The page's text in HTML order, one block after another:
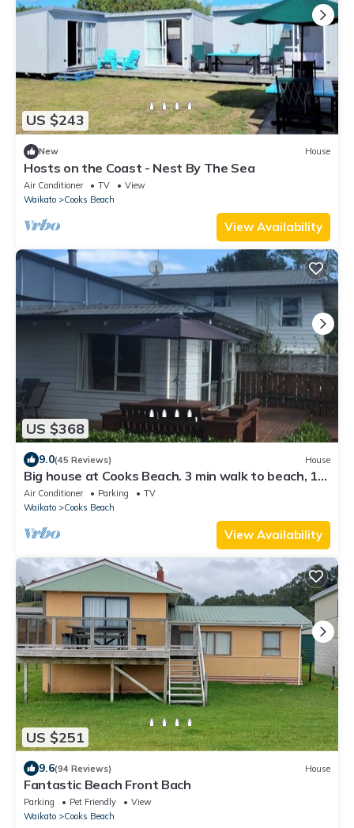
US $243
New House
Hosts on the Coast - Nest By The Sea
Air Conditioner TV
View
Waikato
Cooks Beach
View Availability
US $368
9.0(45 Reviews) House
Big house at Cooks Beach. 3 min walk to beach, 1
min walk to shop & Restaurants
Air Conditioner Parking
TV
Waikato
Cooks Beach
View Availability
US $251
9.6(94 Reviews) House
Fantastic Beach Front Bach
Parking Pet Friendly
View
Waikato
Cooks Beach